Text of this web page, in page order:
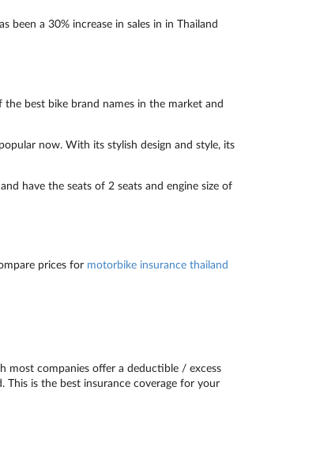
a 30% increase in sales in in Thailand
best bike brand names in the market and
now. With its stylish design and style, its
have the seats of 2 seats and engine size of
prices for motorbike insurance thailand
most companies offer a deductible / excess
This is the best insurance coverage for your